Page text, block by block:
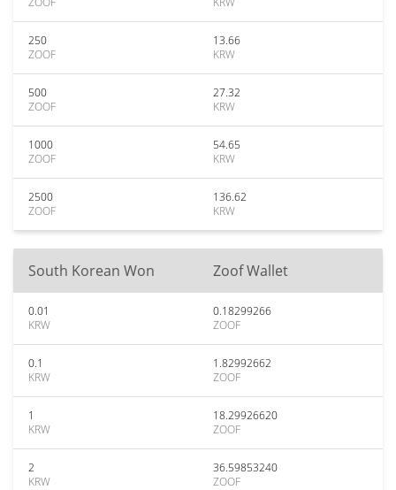
250
ZOOF
13.66
KRW
500
ZOOF
27.32
KRW
1000
ZOOF
54.65
KRW
2500
ZOOF
136.62
KRW
South Korean Won Zoof Wallet
0.01
KRW
0.18299266
ZOOF
0.1
KRW
1.82992662
ZOOF
1
KRW
18.29926620
ZOOF
2
KRW
36.59853240
ZOOF